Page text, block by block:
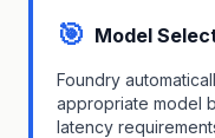
🎯 Model
Foundry
appropriate model
latency